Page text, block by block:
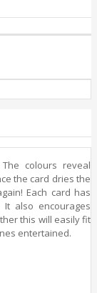
colours reveal
the card dries the
Each card has
also encourages
this will easily fit
entertained.